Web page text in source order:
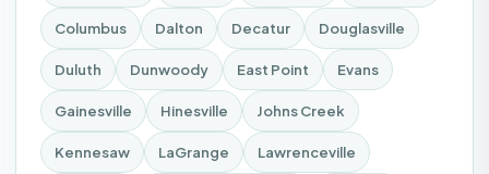
Columbus Dalton Decatur Douglasville
Duluth Dunwoody East Point Evans
Gainesville Hinesville Johns Creek
Kennesaw LaGrange Lawrenceville